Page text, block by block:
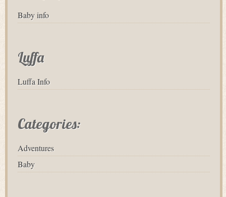
Baby info
Luffa
Luffa Info
Categories:
Adventures
Baby